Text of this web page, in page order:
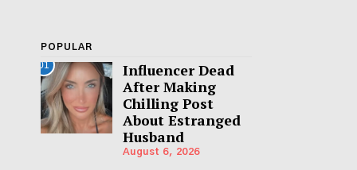
POPULAR
01
Influencer Dead
After Making
Chilling Post
About Estranged
Husband
August 6, 2026